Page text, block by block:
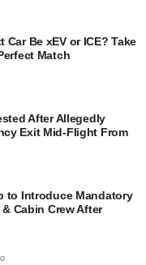
Car Be xEV or ICE? Take
Match
After Allegedly
Exit Mid-Flight From
to Introduce Mandatory
Cabin Crew After